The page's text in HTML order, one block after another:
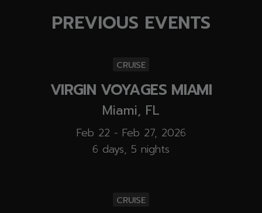
PREVIOUS EVENTS
CRUISE
VIRGIN VOYAGES MIAMI
Miami, FL
Feb 22 - Feb 27, 2026
6 days, 5 nights
CRUISE